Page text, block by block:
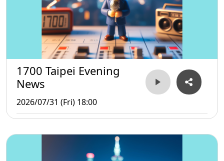
1700 Taipei Evening
News
2026/07/31 (Fri) 18:00